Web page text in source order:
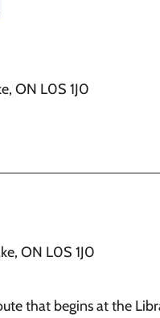
ON L0S 1J0
ON L0S 1J0
that begins at the